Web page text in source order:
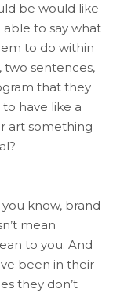
be would like
able to say what
to do within
two sentences,
that they
have like a
art something
know, brand
mean
to you. And
been in their
they don’t